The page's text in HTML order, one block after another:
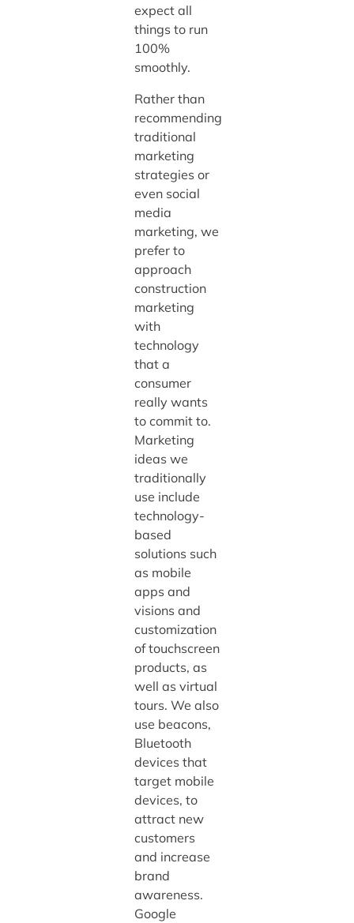
expect all
things to run
100%
smoothly.
Rather than
recommending
traditional
marketing
strategies or
even social
media
marketing, we
prefer to
approach
construction
marketing
with
technology
that a
consumer
really wants
to commit to.
Marketing
ideas we
traditionally
use include
technology-
based
solutions such
as mobile
apps and
visions and
customization
of touchscreen
products, as
well as virtual
tours. We also
use beacons,
Bluetooth
devices that
target mobile
devices, to
attract new
customers
and increase
brand
awareness.
Google